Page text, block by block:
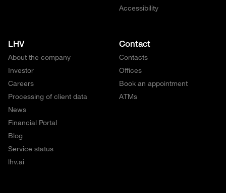
Accessibility
LHV
About the company
Investor
Careers
Processing of client data
News
Financial Portal
Blog
Service status
lhv.ai
Contact
Contacts
Offices
Book an appointment
ATMs